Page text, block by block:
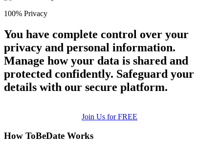
100% Privacy
You have complete control over your
privacy and personal information.
Manage how your data is shared and
protected confidently. Safeguard your
details with our secure platform.
Join Us for FREE
How ToBeDate Works